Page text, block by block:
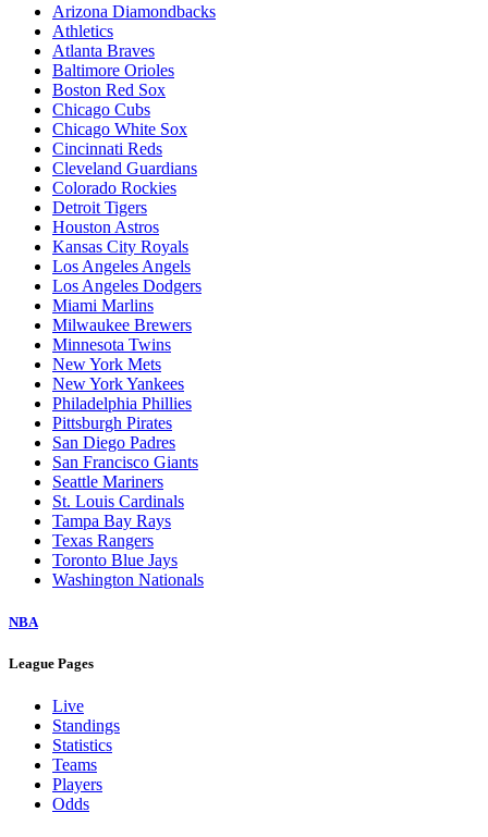
Arizona Diamondbacks
Athletics
Atlanta Braves
Baltimore Orioles
Boston Red Sox
Chicago Cubs
Chicago White Sox
Cincinnati Reds
Cleveland Guardians
Colorado Rockies
Detroit Tigers
Houston Astros
Kansas City Royals
Los Angeles Angels
Los Angeles Dodgers
Miami Marlins
Milwaukee Brewers
Minnesota Twins
New York Mets
New York Yankees
Philadelphia Phillies
Pittsburgh Pirates
San Diego Padres
San Francisco Giants
Seattle Mariners
St. Louis Cardinals
Tampa Bay Rays
Texas Rangers
Toronto Blue Jays
Washington Nationals
NBA
League Pages
Live
Standings
Statistics
Teams
Players
Odds